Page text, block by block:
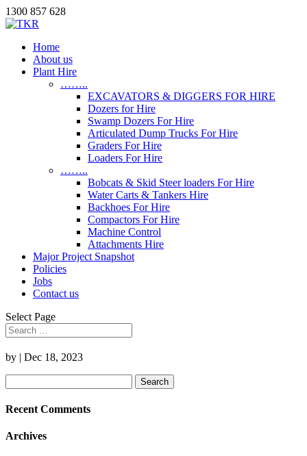
1300 857 628
Home
About us
Plant Hire
……..
EXCAVATORS & DIGGERS FOR HIRE
Dozers for Hire
Swamp Dozers For Hire
Articulated Dump Trucks For Hire
Graders For Hire
Loaders For Hire
……..
Bobcats & Skid Steer loaders For Hire
Water Carts & Tankers Hire
Backhoes For Hire
Compactors For Hire
Machine Control
Attachments Hire
Major Project Snapshot
Policies
Jobs
Contact us
Select Page
by | Dec 18, 2023
for:
Recent Comments
Archives